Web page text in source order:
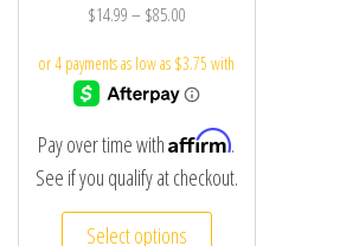
$14.99– $85.00
Pay over time withAffirm.
See if you qualify at checkout.
Select options